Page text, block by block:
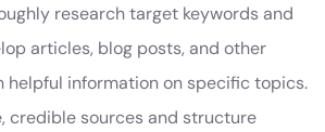
research target keywords and
articles, blog posts, and other
helpful information on specific topics.
credible sources and structure